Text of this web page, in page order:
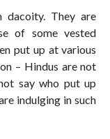
dacoity. They are
of some vested
put up at various
– Hindus are not
say who put up
indulging in such